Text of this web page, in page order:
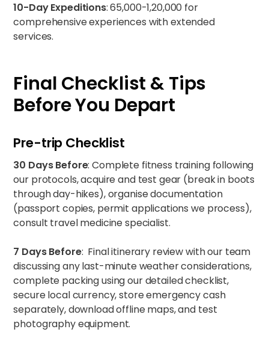
10-Day Expeditions: ₹65,000-1,20,000 for
comprehensive experiences with extended
services.
Final Checklist & Tips
Before You Depart
Pre-trip Checklist
30 Days Before: Complete fitness training following
our protocols, acquire and test gear (break in boots
through day-hikes), organise documentation
(passport copies, permit applications we process),
consult travel medicine specialist.
7 Days Before: Final itinerary review with our team
discussing any last-minute weather considerations,
complete packing using our detailed checklist,
secure local currency, store emergency cash
separately, download offline maps, and test
photography equipment.